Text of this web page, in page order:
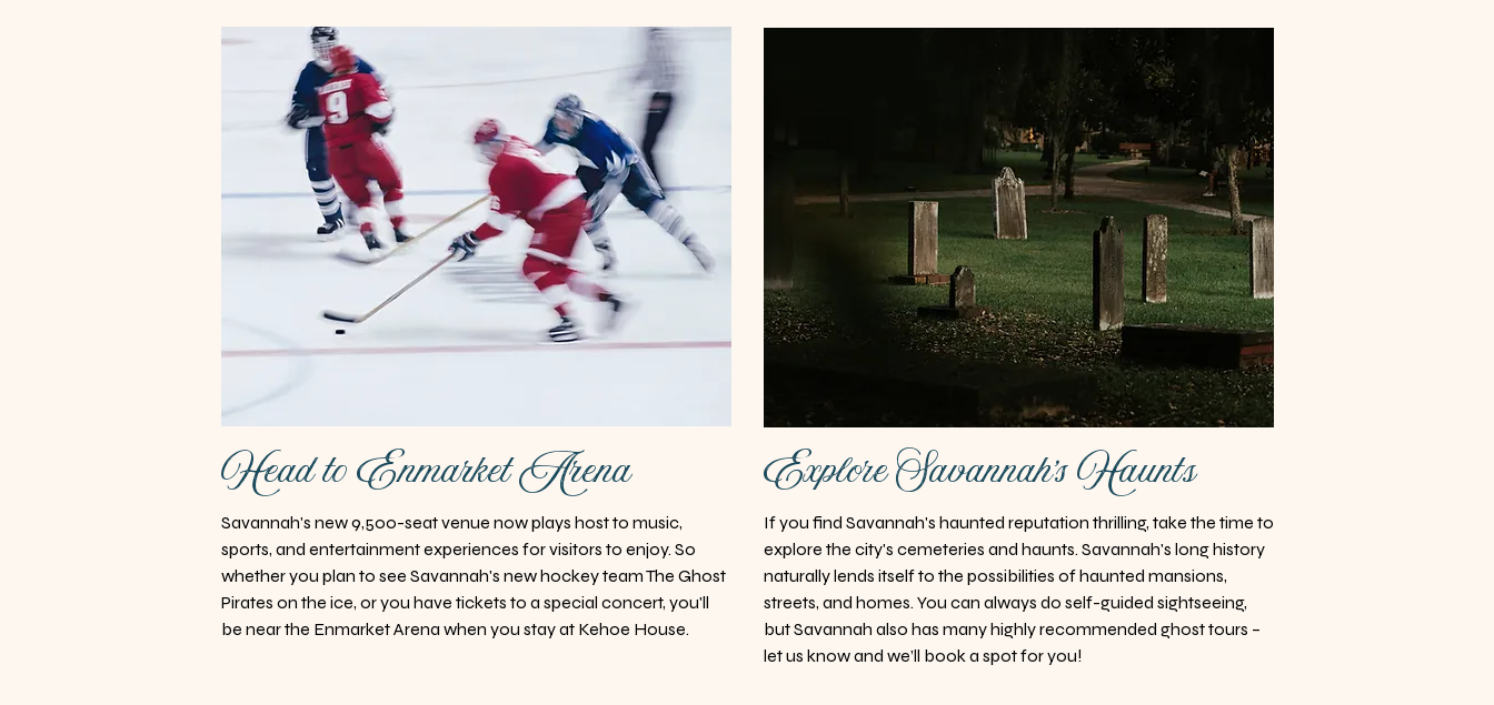
Head to Enmarket Arena
Savannah's new 9,500-seat venue now plays host to music,
sports, and entertainment experiences for visitors to enjoy. So
whether you plan to see Savannah's new hockey team The Ghost
Pirates on the ice, or you have tickets to a special concert, you'll
be near the Enmarket Arena when you stay at Kehoe House.
Explore Savannah's Haunts
If you find Savannah's haunted reputation thrilling, take the time to
explore the city's cemeteries and haunts. Savannah's long history
naturally lends itself to the possibilities of haunted mansions,
streets, and homes. You can always do self-guided sightseeing,
but Savannah also has many highly recommended ghost tours –
let us know and we’ll book a spot for you!